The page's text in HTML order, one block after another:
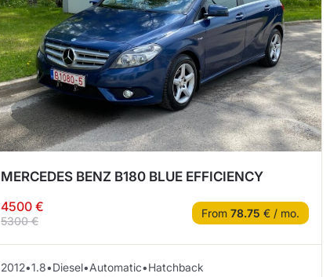
MERCEDES BENZ B180 BLUE EFFICIENCY
4500 €
5300 €
From 78.75 € / mo.
2012•1.8•Diesel•Automatic•Hatchback